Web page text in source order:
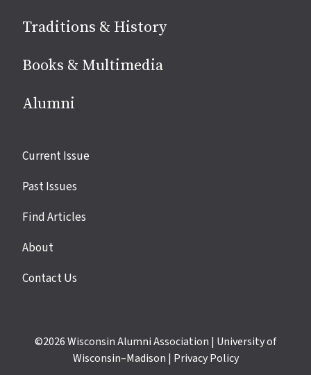
Traditions & History
Books & Multimedia
Alumni
Site
Current Issue
Past Issues
Find Articles
About
Contact Us
©2026Wisconsin Alumni Association | University of
Wisconsin–Madison | Privacy Policy